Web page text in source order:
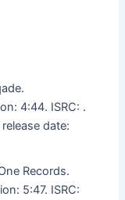
4:44. ISRC: .
date:
Records.
5:47. ISRC: